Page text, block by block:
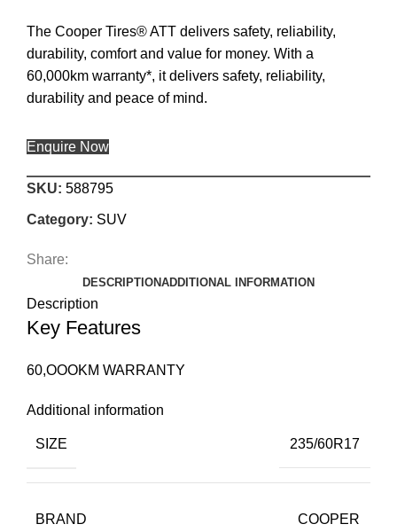
The Cooper Tires® ATT delivers safety, reliability,
durability, comfort and value for money. With a
60,000km warranty*, it delivers safety, reliability,
durability and peace of mind.
Enquire Now
SKU: 588795
Category: SUV
Share:
DESCRIPTIONADDITIONAL INFORMATION
Description
Key Features
60,OOOKM WARRANTY
Additional information
SIZE 235/60R17
BRAND COOPER